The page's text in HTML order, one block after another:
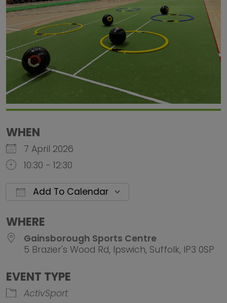
WHEN
7 April 2026
10:30 - 12:30
Add To Calendar
WHERE
Gainsborough Sports Centre
5 Brazier's Wood Rd, Ipswich, Suffolk, IP3 0SP
EVENT TYPE
ActivSport